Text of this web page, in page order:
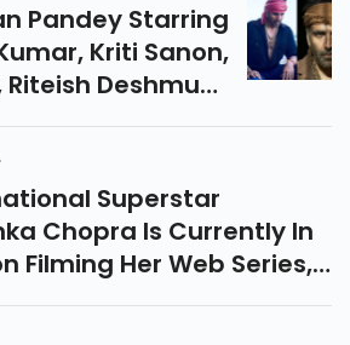
Pandey Starring
Kriti Sanon,
Deshmukh
Its Final Stage Of
Superstar
Chopra Is Currently In
Filming Her Web Series,
Meanwhile, In Her